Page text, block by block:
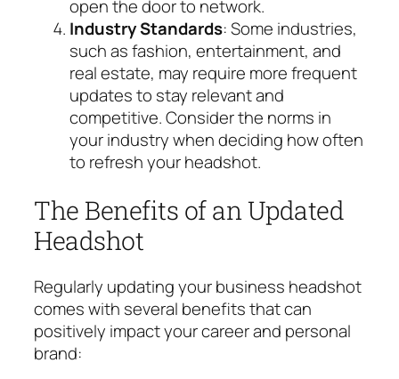
open the door to network.
Industry Standards: Some industries,
such as fashion, entertainment, and
real estate, may require more frequent
updates to stay relevant and
competitive. Consider the norms in
your industry when deciding how often
to refresh your headshot.
The Benefits of an Updated
Headshot
Regularly updating your business headshot
comes with several benefits that can
positively impact your career and personal
brand: